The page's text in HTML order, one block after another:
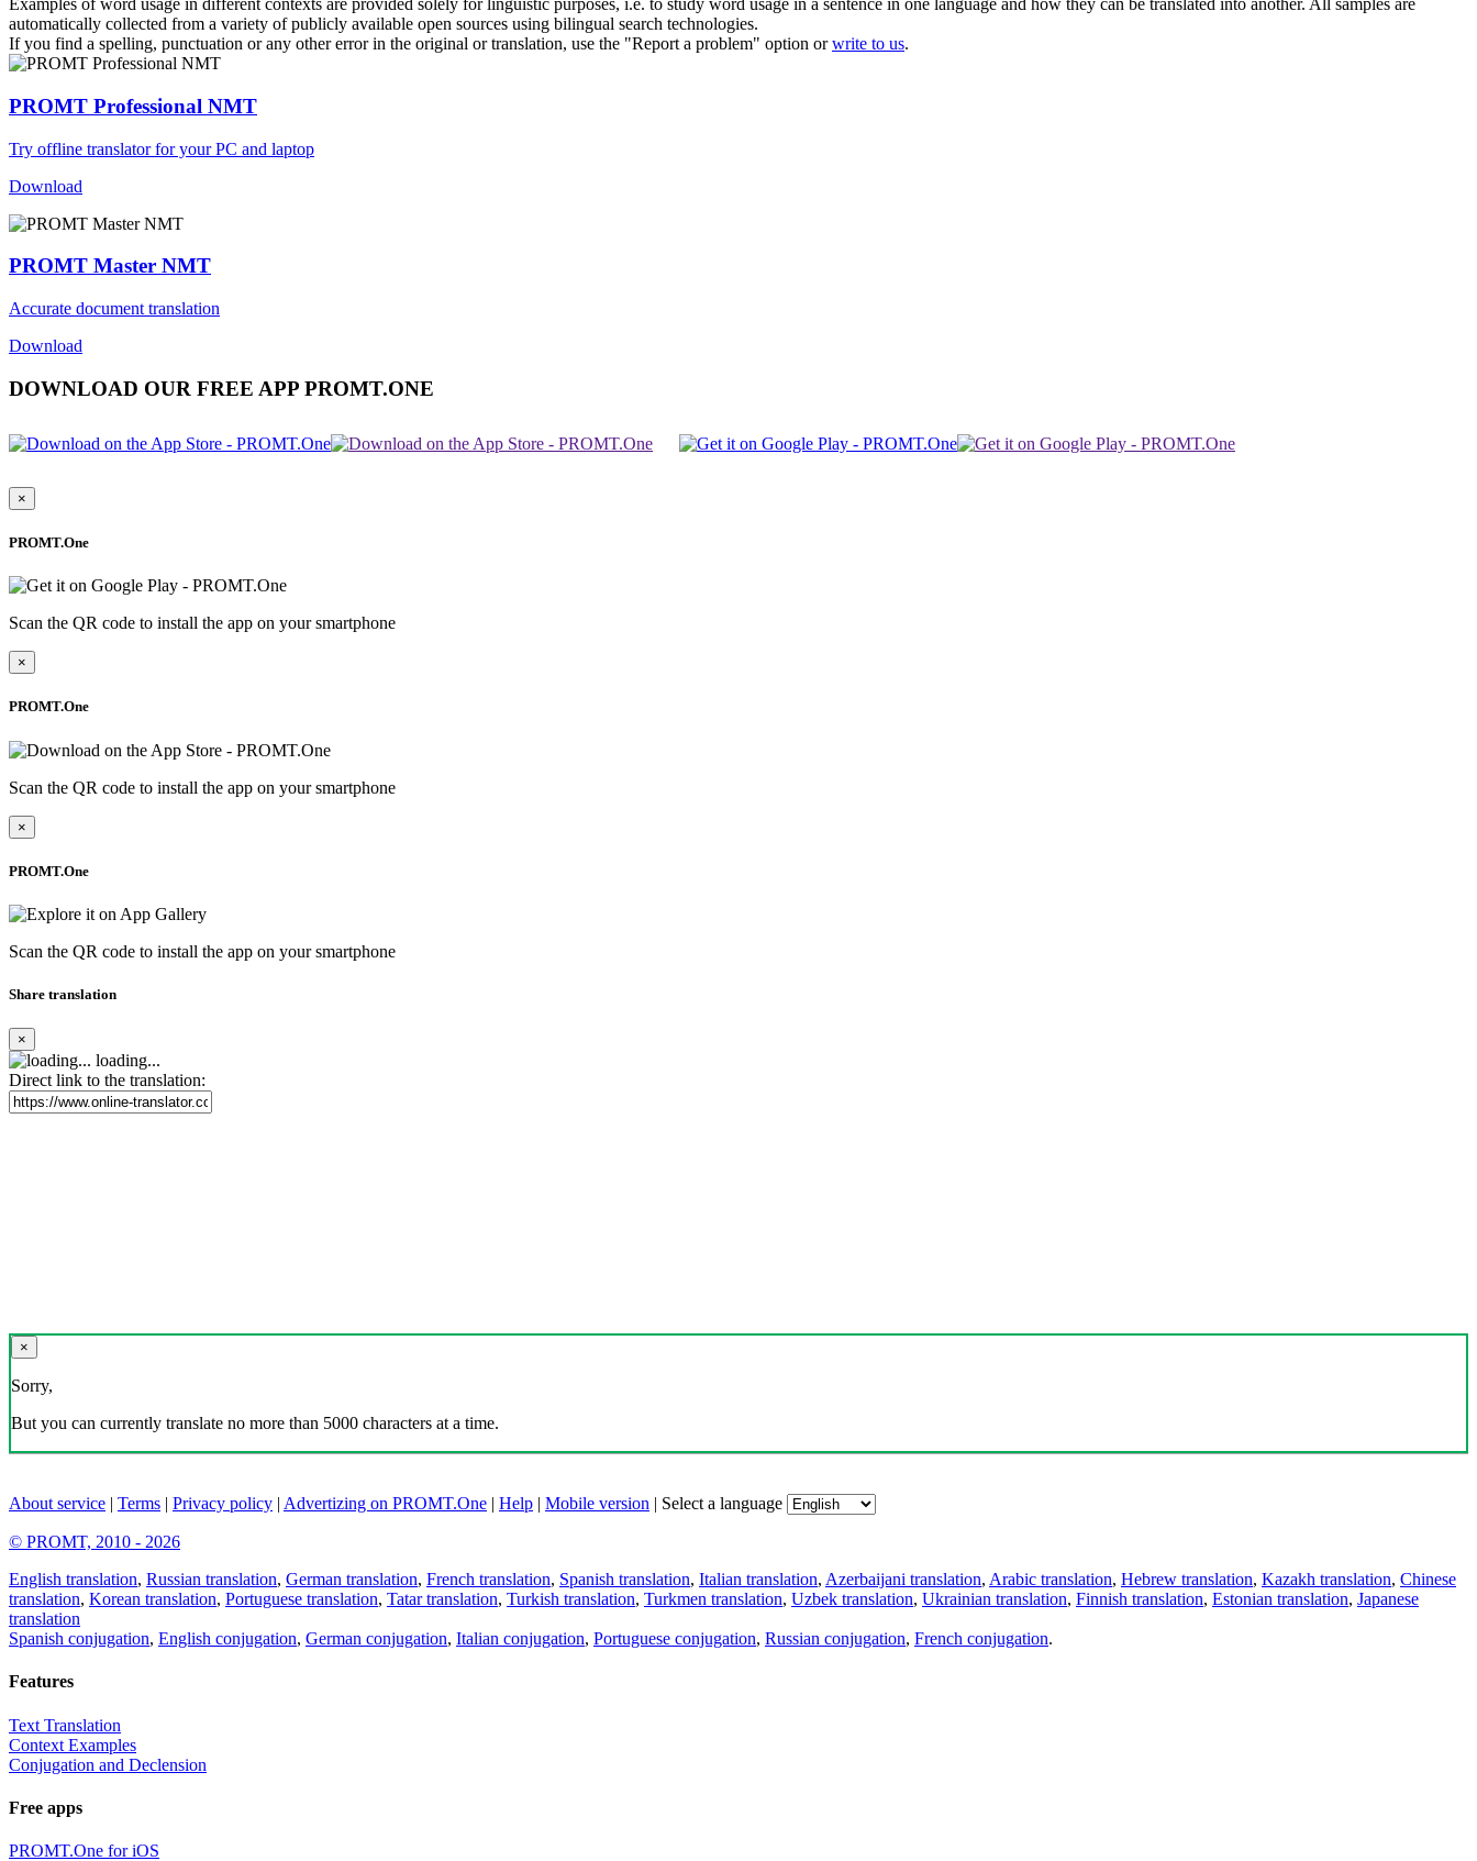
Examples of word usage in different contexts are provided solely for linguistic purposes, i.e. to study word usage in a sentence in one language and how they can be translated into another. All samples are
automatically collected from a variety of publicly available open sources using bilingual search technologies.
If you find a spelling, punctuation or any other error in the original or translation, use the "Report a problem" option orwrite to us.
PROMT Professional NMT
Try offline translator for your PC and laptop
Download
PROMT Master NMT
Accurate document translation
Download
DOWNLOAD OUR FREE APP PROMT.ONE
×
PROMT.One
Scan the QR code to install the app on your smartphone
×
PROMT.One
Scan the QR code to install the app on your smartphone
×
PROMT.One
Scan the QR code to install the app on your smartphone
Share translation
×
loading...
Direct link to the translation:
×
Sorry,
But you can currently translate no more than 5000 characters at a time.
About service | Terms | Privacy policy | Advertizing on PROMT.One | Help | Mobile version | Select a language
© PROMT, 2010 - 2026
English translation, Russian translation, German translation, French translation, Spanish translation, Italian translation, Azerbaijani translation, Arabic translation, Hebrew translation, Kazakh translation, Chinese
translation, Korean translation, Portuguese translation, Tatar translation, Turkish translation, Turkmen translation, Uzbek translation, Ukrainian translation, Finnish translation, Estonian translation, Japanese
translation
Spanish conjugation, English conjugation, German conjugation, Italian conjugation, Portuguese conjugation, Russian conjugation, French conjugation.
Features
Text Translation
Context Examples
Conjugation and Declension
Free apps
PROMT.One for iOS